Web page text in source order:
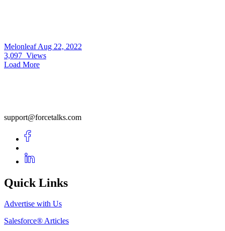
MelonleafAug 22, 2022
3,097 Views
Load More
support@forcetalks.com
Quick Links
Advertise with Us
Salesforce® Articles